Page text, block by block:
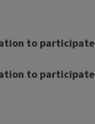
to
to